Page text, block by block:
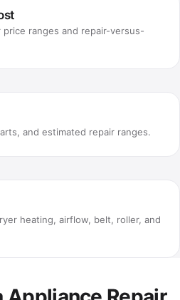
ranges and repair-versus-
and estimated repair ranges.
heating, airflow, belt, roller, and